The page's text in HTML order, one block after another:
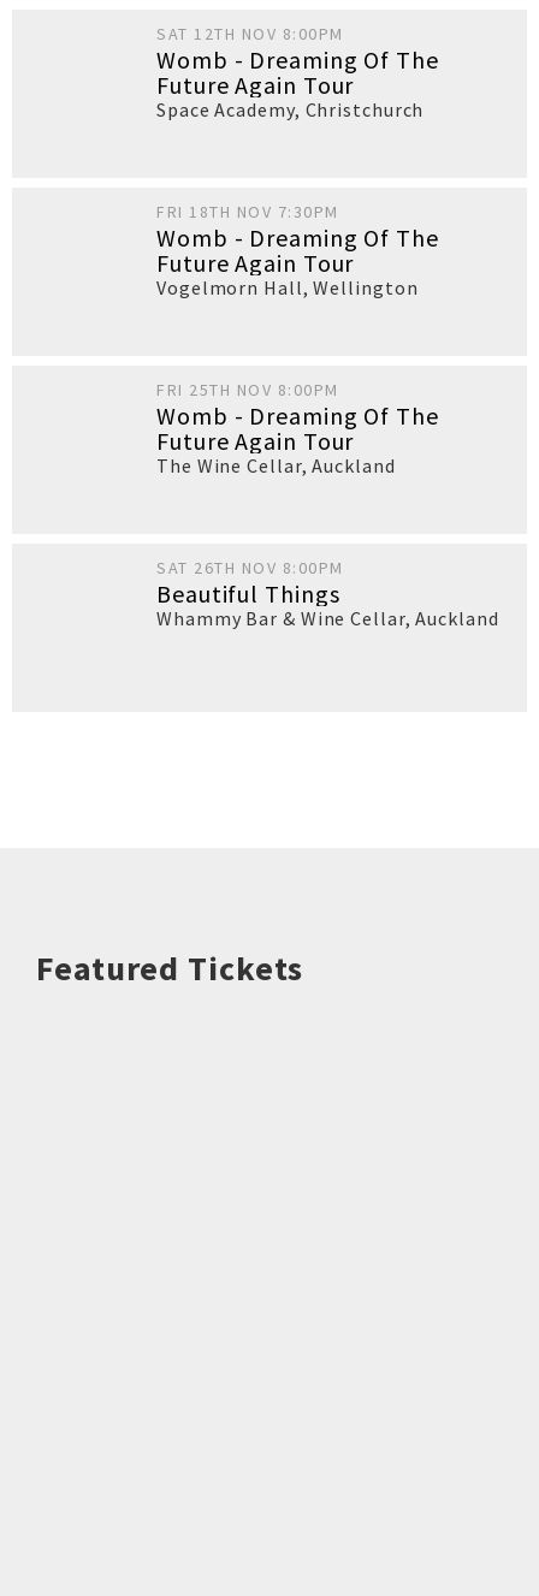
SAT 12TH NOV 8:00PM
Womb - Dreaming Of The
Future Again Tour
Space Academy, Christchurch
FRI 18TH NOV 7:30PM
Womb - Dreaming Of The
Future Again Tour
Vogelmorn Hall,Wellington
FRI 25TH NOV 8:00PM
Womb - Dreaming Of The
Future Again Tour
The Wine Cellar,Auckland
SAT 26TH NOV 8:00PM
Beautiful Things
Whammy Bar & Wine Cellar,Auckland
Featured Tickets